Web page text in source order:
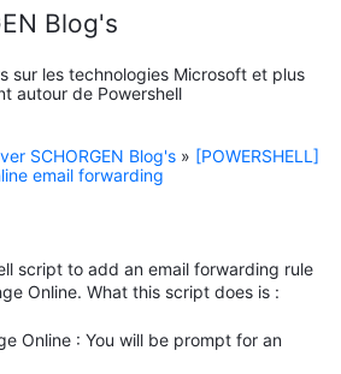
Blog's
sur les technologies Microsoft et plus
autour de Powershell
SCHORGEN Blog's » [POWERSHELL]
email forwarding
script to add an email forwarding rule
Online. What this script does is :
Online : You will be prompt for an